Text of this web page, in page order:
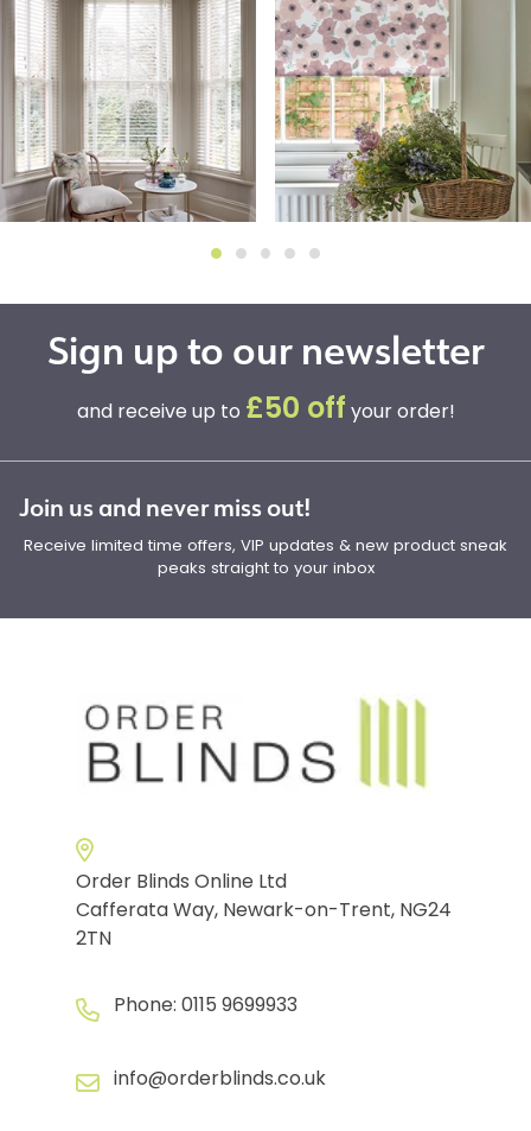
Sign up to our newsletter
and receive up to £50 off your order!
Join us and never miss out!
Receive limited time offers, VIP updates & new product sneak
peaks straight to your inbox
Order Blinds Online Ltd
Cafferata Way, Newark-on-Trent, NG24
2TN
Phone: 0115 9699933
info@orderblinds.co.uk